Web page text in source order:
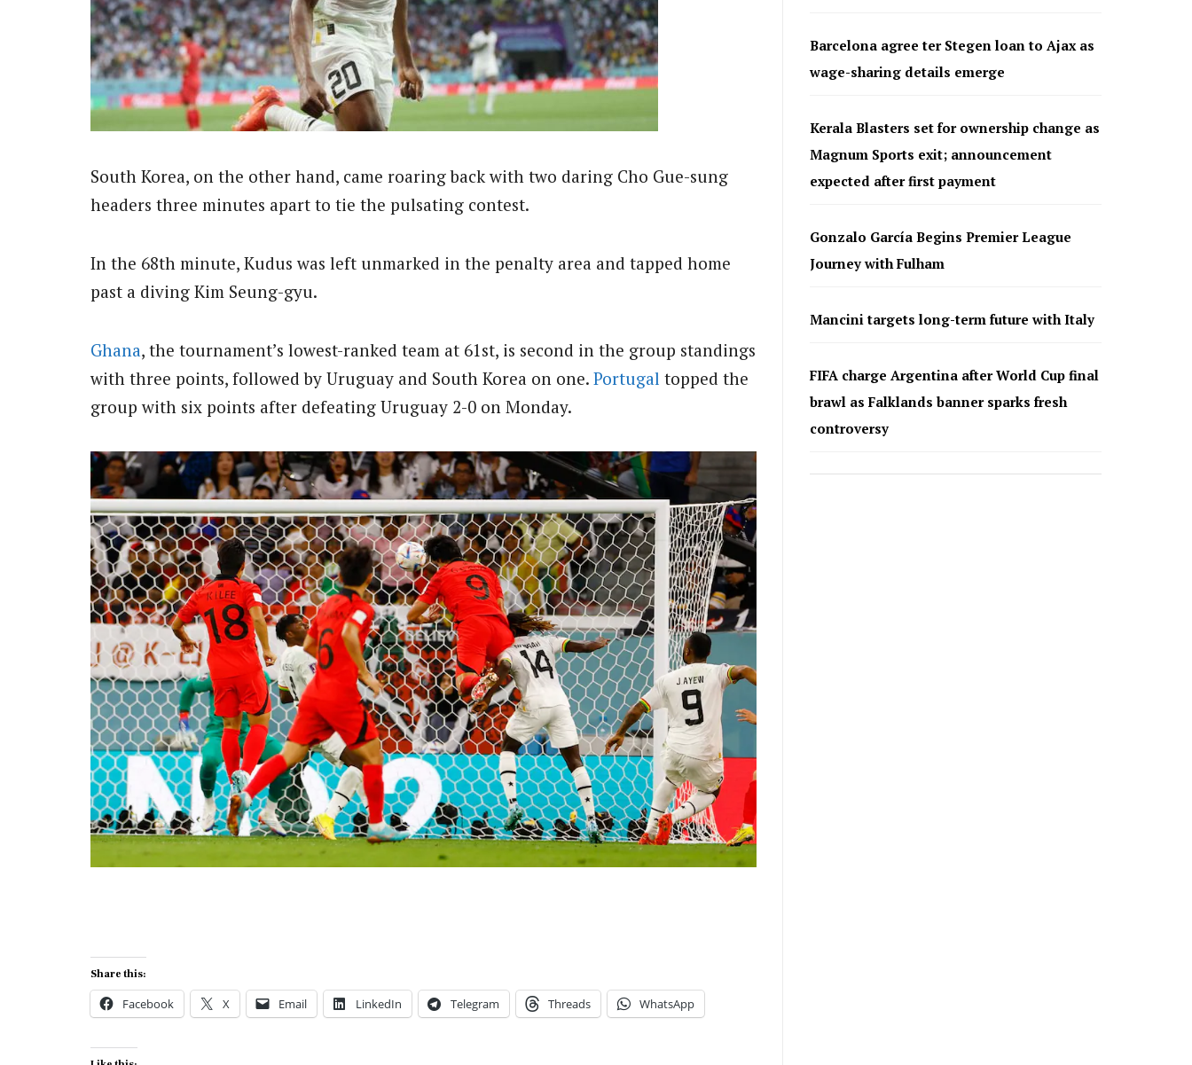
South Korea, on the other hand, came roaring back with two daring Cho Gue-sung
headers three minutes apart to tie the pulsating contest.
In the 68th minute, Kudus was left unmarked in the penalty area and tapped home
past a diving Kim Seung-gyu.
Ghana, the tournament’s lowest-ranked team at 61st, is second in the group standings
with three points, followed by Uruguay and South Korea on one. Portugal topped the
group with six points after defeating Uruguay 2-0 on Monday.
Share this:
Facebook X Email LinkedIn Telegram Threads WhatsApp
Barcelona agree ter Stegen loan to Ajax as
wage-sharing details emerge
Kerala Blasters set for ownership change as
Magnum Sports exit; announcement
expected after first payment
Gonzalo García Begins Premier League
Journey with Fulham
Mancini targets long-term future with Italy
FIFA charge Argentina after World Cup final
brawl as Falklands banner sparks fresh
controversy